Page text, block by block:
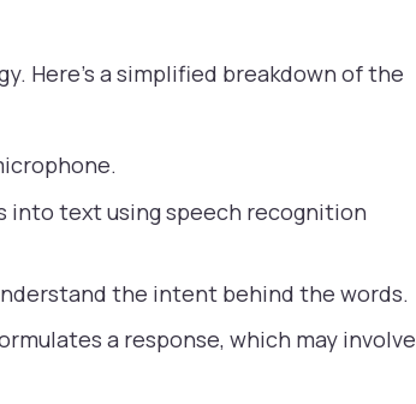
Here’s a simplified breakdown of the
into text using speech recognition
the intent behind the words.
a response, which may involve